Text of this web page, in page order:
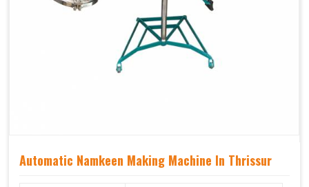
Automatic Namkeen Making Machine In Thrissur